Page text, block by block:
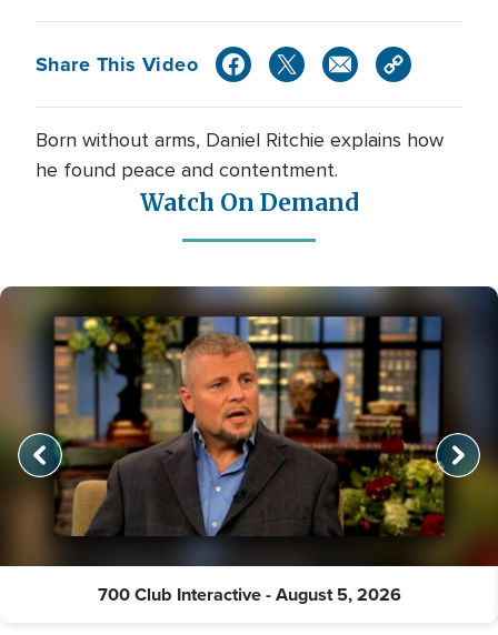
Share This Video
Born without arms, Daniel Ritchie explains how
he found peace and contentment.
Watch On Demand
700 Club Interactive - August 5, 2026